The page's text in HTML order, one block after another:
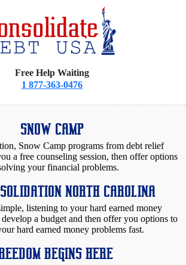
Free Help Waiting
1 877-363-0476
SNOW CAMP
Snow Camp programs from debt relief
a free counseling session, then offer options
your financial problems.
NORTH CAROLINA
listening to your hard earned money
a budget and then offer you options to
hard earned money problems fast.
BEGINS HERE